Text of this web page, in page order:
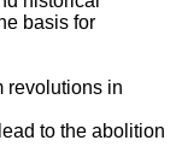
basis for
revolutions in
to the abolition